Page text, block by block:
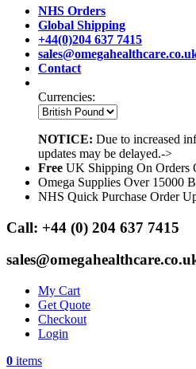
NHS Orders
Global Shipping
+44(0)204 637 7415
Contact
Currencies:
NOTICE: Due to increased
updates may be delayed.->
Free UK Shipping On Orders
Omega Supplies Over 15000
NHS Quick Purchase Order
Call: +44 (0) 204 637 7415
My Cart
Get Quote
Checkout
Login
0 items